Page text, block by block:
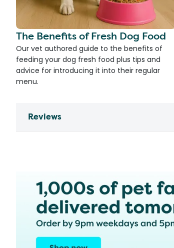
The Benefits of Fresh Dog Food
Our vet authored guide to the benefits of
feeding your dog fresh food plus tips and
advice for introducing it into their regular
menu.
Reviews